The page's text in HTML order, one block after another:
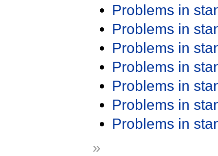
Problems in
Problems in
Problems in
Problems in
Problems in
Problems in
Problems in
»